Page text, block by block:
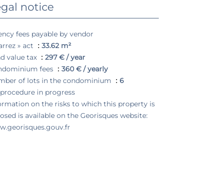
notice
fees payable by vendor
» act
33.62 m²
value tax
297 € / year
fees
360 € / yearly
of lots in the condominium
6
in progress
on the risks to which this property is
is available on the Georisques website: